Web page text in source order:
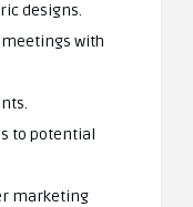
designs.
meetings with
to potential
marketing